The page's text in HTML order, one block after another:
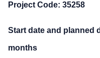
Project Code: 35258
Start date and planned
months